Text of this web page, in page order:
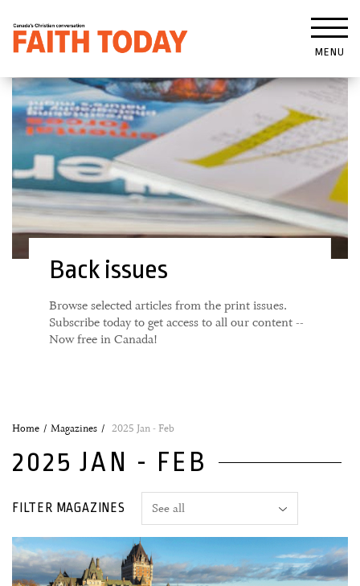
MENU
Back issues
Browse selected articles from the print issues.
Subscribe today to get access to all our content --
Now free in Canada!
Home Magazines 2025 Jan - Feb
2025 JAN - FEB
FILTER MAGAZINES